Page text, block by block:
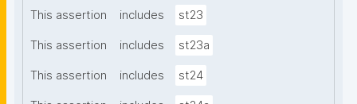
This assertion includes st23
This assertion includes st23a
This assertion includes st24